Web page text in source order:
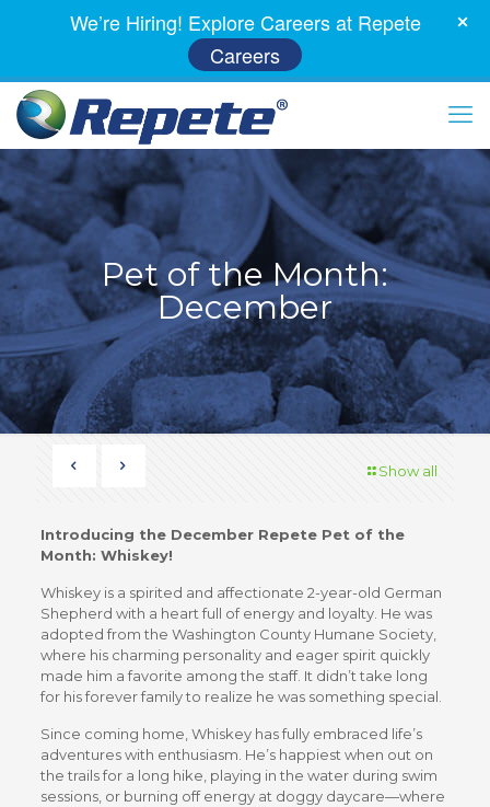
Pet of the Month:
December
Show all
Introducing the December Repete Pet of the
Month: Whiskey!
Whiskey is a spirited and affectionate 2-year-old German
Shepherd with a heart full of energy and loyalty. He was
adopted from the Washington County Humane Society,
where his charming personality and eager spirit quickly
made him a favorite among the staff. It didn’t take long
for his forever family to realize he was something special.
Since coming home, Whiskey has fully embraced life’s
adventures with enthusiasm. He’s happiest when out on
the trails for a long hike, playing in the water during swim
sessions, or burning off energy at doggy daycare—where
We’re Hiring! Explore Careers at Repete
Careers